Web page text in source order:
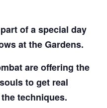
of a special day
at the Gardens.
are offering the
to get real
the techniques.